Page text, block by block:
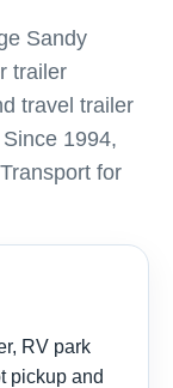
Sandy
trailer
travel trailer
1994,
for
RV park
pickup and